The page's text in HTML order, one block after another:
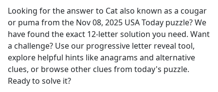
Looking for the answer to Cat also known as a cougar
or puma from the Nov 08, 2025 USA Today puzzle? We
have found the exact 12-letter solution you need. Want
a challenge? Use our progressive letter reveal tool,
explore helpful hints like anagrams and alternative
clues, or browse other clues from today's puzzle.
Ready to solve it?